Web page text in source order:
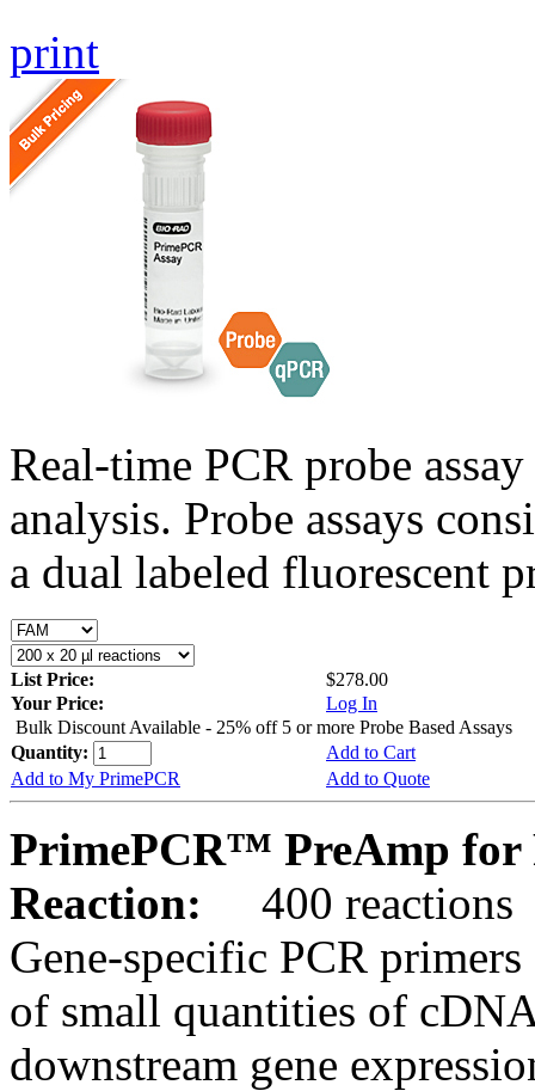
print
Real-time PCR probe
analysis. Probe assays
a dual labeled fluorescent
List Price:
$278.00
Your Price:
Log In
Bulk Discount Available - 25% off 5 or more Probe Based Assays
Quantity:
Add to Cart
Add to My PrimePCR
Add to Quote
PrimePCR™ PreAmp for
Reaction:
400 reactions
Gene-specific PCR
of small quantities of
downstream gene